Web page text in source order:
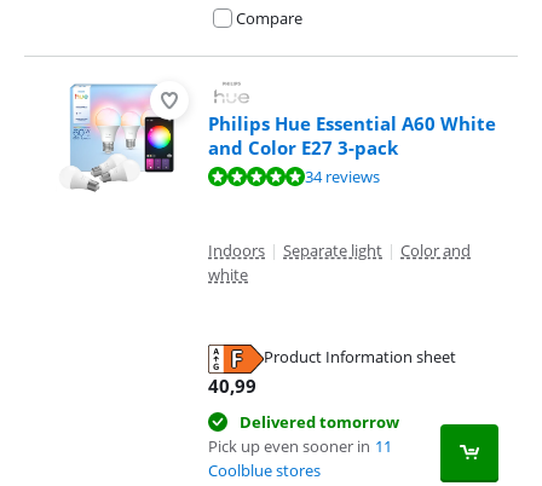
Compare
Philips Hue Essential A60 White
and Color E27 3-pack
Review is 9,5 out of 10, based on 34 reviews.34 reviews
Indoors | Separate light | Color and
white
Product Information sheet
40,99
Delivered tomorrow
Pick up even sooner in 11
Coolblue stores